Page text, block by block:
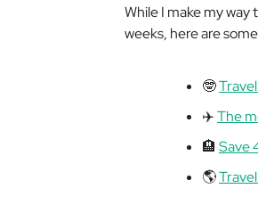
While I make my
weeks, here are
🤓
✈️The
🏨 Save
🌎